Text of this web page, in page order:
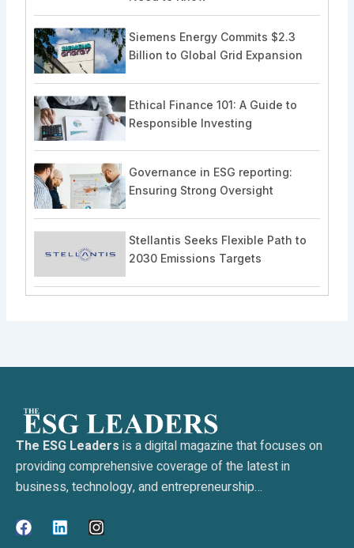
Siemens Energy Commits $2.3
Billion to Global Grid Expansion
Ethical Finance 101: A Guide to
Responsible Investing
Governance in ESG reporting:
Ensuring Strong Oversight
Stellantis Seeks Flexible Path to
2030 Emissions Targets
The ESG Leaders is a digital magazine that focuses on
providing comprehensive coverage of the latest in
business, technology, and entrepreneurship…
F
L
I